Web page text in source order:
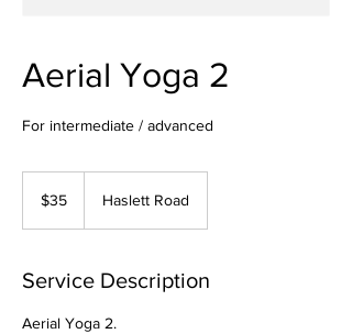
Aerial Yoga 2
For intermediate / advanced
dollars$35 Haslett Road
Service Description
Aerial Yoga 2.